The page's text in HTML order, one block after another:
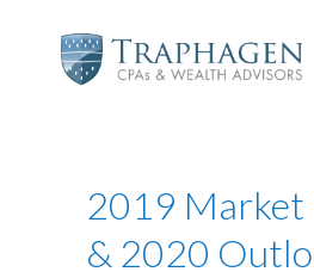
2019 Market
& 2020